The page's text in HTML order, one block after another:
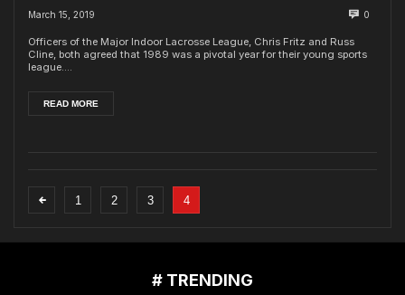
March 15, 2019 0
Officers of the Major Indoor Lacrosse League, Chris Fritz and Russ
Cline, both agreed that 1989 was a pivotal year for their young sports
league....
READ MORE
1 2 3 4
# TRENDING